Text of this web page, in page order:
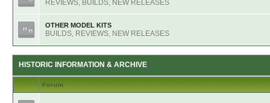
REVIEWS, BUILDS, NEW RELEASES
OTHER MODEL KITS
BUILDS, REVIEWS, NEW RELEASES
HISTORIC INFORMATION & ARCHIVE
Forum